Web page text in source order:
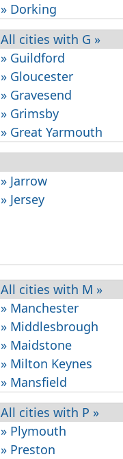
» Dorking
All cities with G »
» Guildford
» Gloucester
» Gravesend
» Grimsby
» Great Yarmouth
» Jarrow
» Jersey
All cities with M »
» Manchester
» Middlesbrough
» Maidstone
» Milton Keynes
» Mansfield
All cities with P »
» Plymouth
» Preston